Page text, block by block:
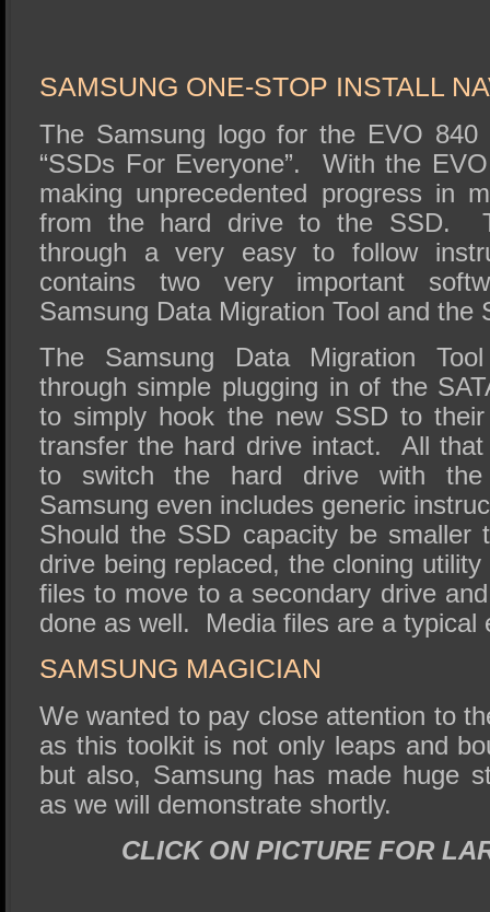
SAMSUNG ONE-STOP INSTALL
The Samsung logo for the EVO
“SSDs For Everyone”. With the
making unprecedented progress in
from the hard drive to the SSD.
through a very easy to follow
contains two very important
Samsung Data Migration Tool and the
The Samsung Data Migration
through simple plugging in of the
to simply hook the new SSD to
transfer the hard drive intact. All
to switch the hard drive with
Samsung even includes generic
Should the SSD capacity be smaller
drive being replaced, the cloning
files to move to a secondary drive
done as well. Media files are a typical
SAMSUNG MAGICIAN
We wanted to pay close attention to
as this toolkit is not only leaps and
but also, Samsung has made huge
as we will demonstrate shortly.
CLICK ON PICTURE FOR